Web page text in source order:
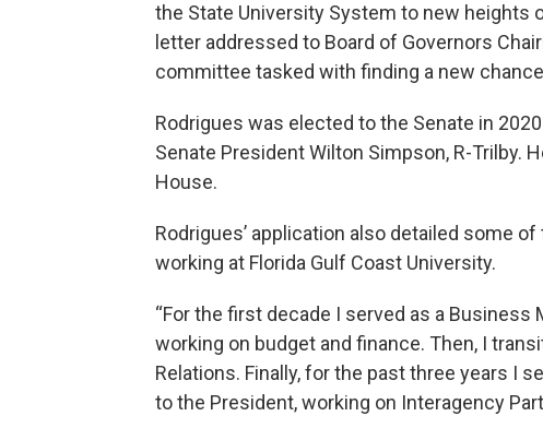
the State University System to new heights
letter addressed to Board of Governors
committee tasked with finding a new
Rodrigues was elected to the Senate in
Senate President Wilton Simpson, R-Trilby.
House.
Rodrigues’ application also detailed some
working at Florida Gulf Coast University.
“For the first decade I served as a
working on budget and finance. Then, I
Relations. Finally, for the past three years I
to the President, working on Interagency